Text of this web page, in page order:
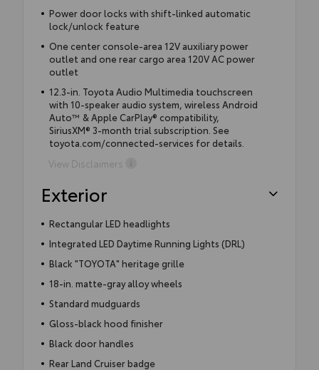
Power door locks with shift-linked automatic
lock/unlock feature
One center console-area 12V auxiliary power
outlet and one rear cargo area 120V AC power
outlet
12.3-in. Toyota Audio Multimedia touchscreen
with 10-speaker audio system, wireless Android
Auto™ & Apple CarPlay® compatibility,
SiriusXM® 3-month trial subscription. See
toyota.com/connected-services for details.
View Disclaimers
Exterior
Rectangular LED headlights
Integrated LED Daytime Running Lights (DRL)
Black "TOYOTA" heritage grille
18-in. matte-gray alloy wheels
Standard mudguards
Gloss-black hood finisher
Black door handles
Rear Land Cruiser badge